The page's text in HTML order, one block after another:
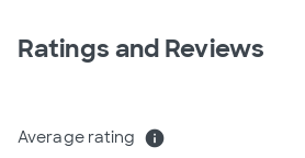
Ratings and Reviews
Average rating info